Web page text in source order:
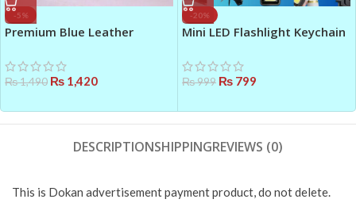
-5%
Premium Blue Leather
Handle & Shoulder Strap |
Elegant & Durable Bag in
₨1,490 ₨ 1,420
-20%
Mini LED Flashlight Keychain
Emergency Light
₨999 ₨ 799
DESCRIPTIONSHIPPINGREVIEWS (0)
This is Dokan advertisement payment product, do not delete.